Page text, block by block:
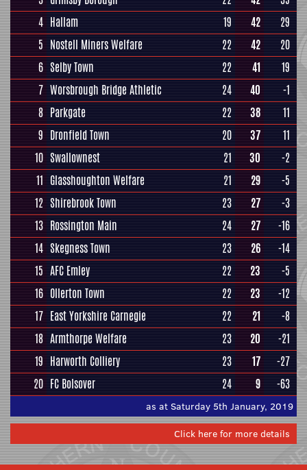
4 Hallam 19 42
29
5 Nostell Miners Welfare 22 42
20
6 Selby Town 22 41
19
7 Worsbrough Bridge Athletic 24 40
-1
8 Parkgate 22 38
11
9 Dronfield Town 20 37
11
10 Swallownest 21 30
-2
11 Glasshoughton Welfare 21 29
-5
12 Shirebrook Town 23 27
-3
13 Rossington Main 24 27
-16
14 Skegness Town 23 26
-14
15 AFC Emley 22 23
-5
16 Ollerton Town 22 23
-12
17 East Yorkshire Carnegie 22 21
-8
18 Armthorpe Welfare 23 20
-21
19 Harworth Colliery 23 17
-27
20 FC Bolsover 24 9 -63
as at Saturday 5th January, 2019
Click here for more details